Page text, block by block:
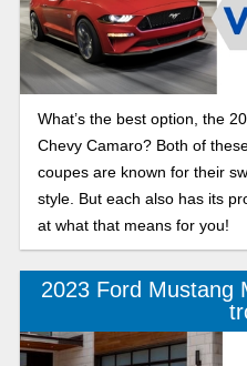
What’s the best option, the
Chevy Camaro? Both of
coupes are known for their
style. But each also has its
at what that means for you!
2023 Ford Mustang